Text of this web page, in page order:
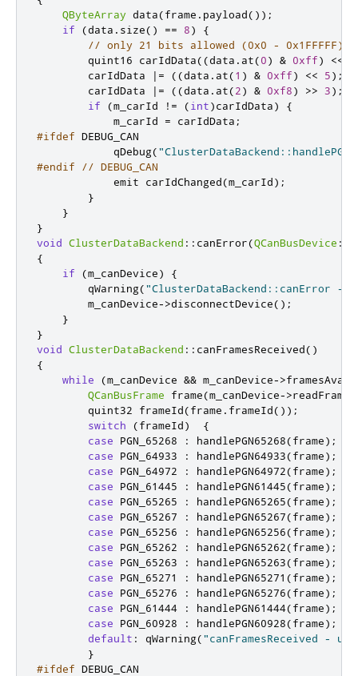
QByteArray data(frame . payload());
if
(data . size() == 8)
{
// only 21 bits allowed (0x0 - 0x1FFFFF),
quint16 carIdData((data . at(0) & 0xff) <<
        carIdData
| = ((data . at(1 ) & 0xff) << 5);
        carIdData
| = ((data . at(2) & 0xf8) >> 3);
if
(m_carId ! = (int)carIdData)
{
            m_carId
= carIdData ;
#ifdef DEBUG_CAN
            qDebug
(
#endif
// DEBUG_CAN
emit carIdChanged(m_carId);
}
}
}
void ClusterDataBackend :: canError(QCanBusDevice ::
{
if
(m_canDevice)
{
        qWarning
("ClusterDataBackend::canError -
        m_canDevice
->disconnectDevice();
}
}
void ClusterDataBackend :: canFramesReceived()
{
while
(m_canDevice && m_canDevice->
QCanBusFrame frame(m_canDevice->readFrame
quint32 frameId(frame . frameId());
switch
(frameId)
{
case PGN_65268 : handlePGN65268(frame);
case PGN_64933 : handlePGN64933(frame);
case PGN_64972 : handlePGN64972(frame);
case PGN_61445 : handlePGN61445(frame);
case PGN_65265 : handlePGN65265(frame);
case PGN_65267 : handlePGN65267(frame);
case PGN_65256 : handlePGN65256(frame);
case PGN_65262 : handlePGN65262(frame);
case PGN_65263 : handlePGN65263(frame);
case PGN_65271 : handlePGN65271 (frame);
case PGN_65276 : handlePGN65276(frame);
case PGN_61444 : handlePGN61444(frame);
case PGN_60928 : handlePGN60928(frame);
default : qWarning("canFramesReceived -
}
#ifdef DEBUG_CAN